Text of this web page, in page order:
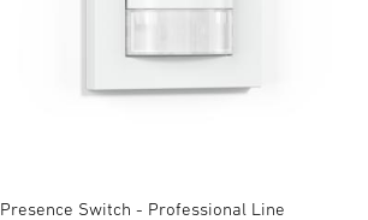
Presence Switch - Professional Line